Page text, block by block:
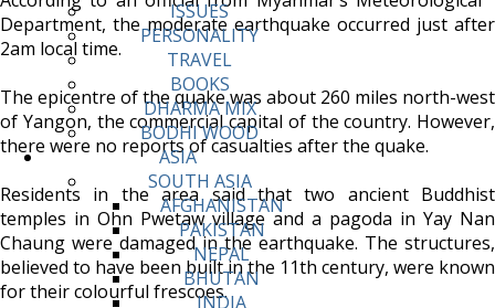
ISSUES
PERSONALITY
TRAVEL
BOOKS
DHARMA MIX
BODHI WOOD
ASIA
SOUTH ASIA
AFGHANISTAN
PAKISTAN
NEPAL
BHUTAN
INDIA
Department, the moderate earthquake occurred just after
2am local time.
The epicentre of the quake was about 260 miles north-west
of Yangon, the commercial capital of the country. However,
there were no reports of casualties after the quake.
Residents in the area said that two ancient Buddhist
temples in Ohn Pwetaw village and a pagoda in Yay Nan
Chaung were damaged in the earthquake. The structures,
believed to have been built in the 11th century, were known
for their colourful frescoes.